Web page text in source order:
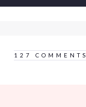
127 COMMENTS